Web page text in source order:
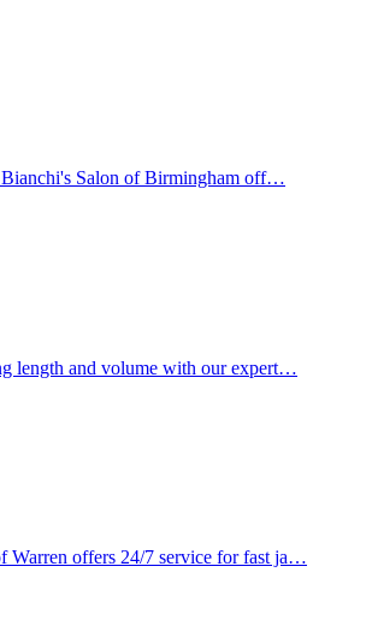
Bianchi's Salon of Birmingham off…
length and volume with our expert…
Warren offers 24/7 service for fast ja…